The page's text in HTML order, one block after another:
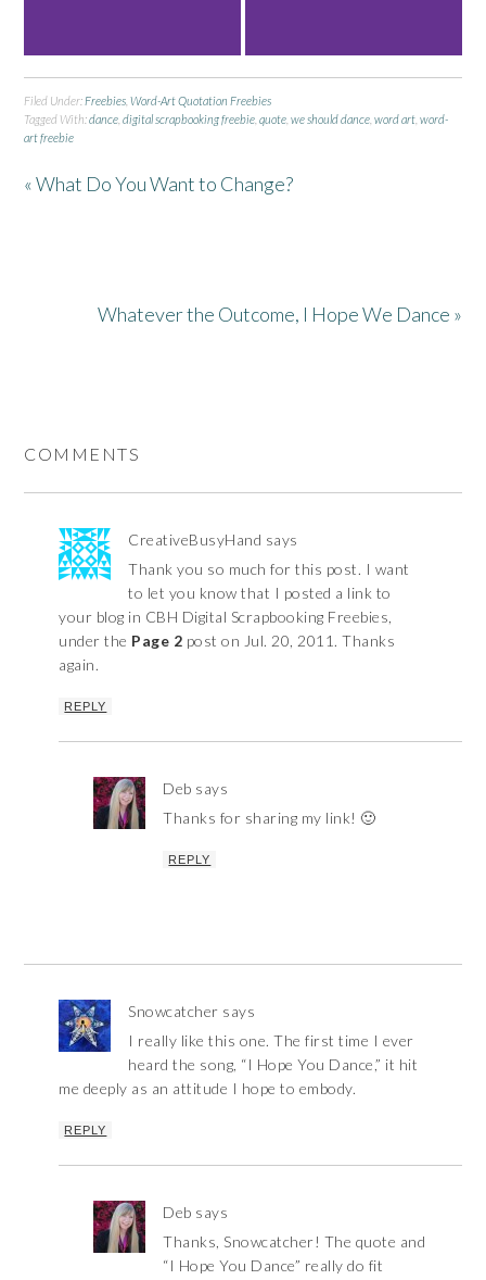
Filed Under:Freebies ,Word-Art Quotation Freebies
Tagged With:dance ,digital scrapbooking freebie ,quote ,we should dance ,word art ,word-
art freebie
« What Do You Want to Change?
Whatever the Outcome, I Hope We Dance »
COMMENTS
CreativeBusyHand says
Thank you so much for this post. I want
to let you know that I posted a link to
your blog in CBH Digital Scrapbooking Freebies,
under the Page 2 post on Jul. 20, 2011. Thanks
again.
REPLY
Deb says
Thanks for sharing my link! 🙂
REPLY
Snowcatcher says
I really like this one. The first time I ever
heard the song, “I Hope You Dance,” it hit
me deeply as an attitude I hope to embody.
REPLY
Deb says
Thanks, Snowcatcher! The quote and
“I Hope You Dance” really do fit